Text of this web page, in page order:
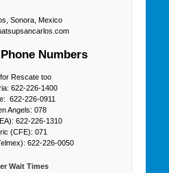
Sonora, Mexico
Numbers
Rescate too
622-226-1400
622-226-0911
Angels: 078
622-226-1310
(CFE): 071
622-226-0050
Wait Times